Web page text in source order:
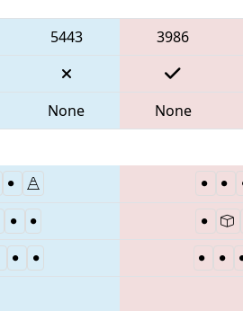
5443 3986
None None